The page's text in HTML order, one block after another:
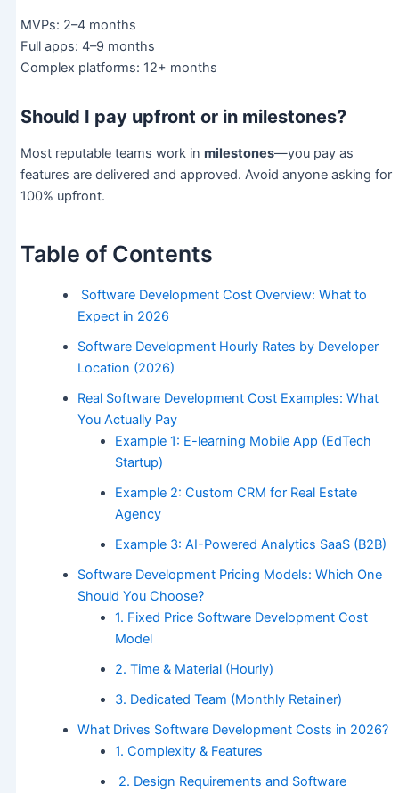
MVPs: 2–4 months
Full apps: 4–9 months
Complex platforms: 12+ months
Should I pay upfront or in milestones?
Most reputable teams work in milestones—you pay as
features are delivered and approved. Avoid anyone asking for
100% upfront.
Table of Contents
Software Development Cost Overview: What to
Expect in 2026
Software Development Hourly Rates by Developer
Location (2026)
Real Software Development Cost Examples: What
You Actually Pay
Example 1: E-learning Mobile App (EdTech
Startup)
Example 2: Custom CRM for Real Estate
Agency
Example 3: AI-Powered Analytics SaaS (B2B)
Software Development Pricing Models: Which One
Should You Choose?
1. Fixed Price Software Development Cost
Model
2. Time & Material (Hourly)
3. Dedicated Team (Monthly Retainer)
What Drives Software Development Costs in 2026?
1. Complexity & Features
2. Design Requirements and Software